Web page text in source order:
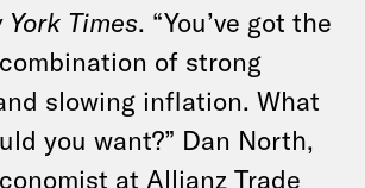
York Times. “You’ve got the
of strong
slowing inflation. What
you want?” Dan North,
at Allianz Trade